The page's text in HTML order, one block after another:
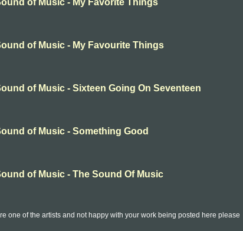
of Music - My Favorite Things
of Music - My Favourite Things
of Music - Sixteen Going On Seventeen
of Music - Something Good
of Music - The Sound Of Music
one of the artists and not happy with your work being posted here please